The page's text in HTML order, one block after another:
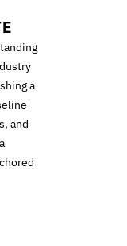
a
and